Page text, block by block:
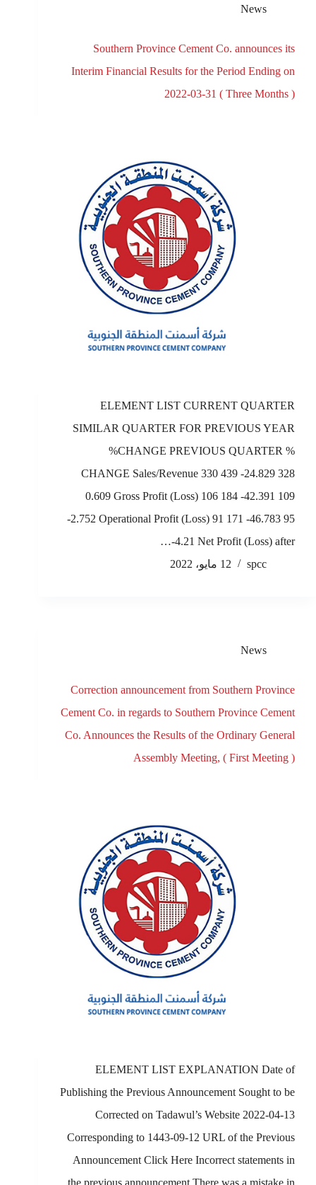
News
Southern Province Cement Co. announces its
Interim Financial Results for the Period Ending on
2022-03-31 ( Three Months )
ELEMENT LIST CURRENT QUARTER
SIMILAR QUARTER FOR PREVIOUS YEAR
%CHANGE PREVIOUS QUARTER %
CHANGE Sales/Revenue 330 439 -24.829 328
0.609 Gross Profit (Loss) 106 184 -42.391 109
-2.752 Operational Profit (Loss) 91 171 -46.783 95
-4.21 Net Profit (Loss) after…
spcc
12 مايو، 2022
News
Correction announcement from Southern Province
Cement Co. in regards to Southern Province Cement
Co. Announces the Results of the Ordinary General
Assembly Meeting, ( First Meeting )
ELEMENT LIST EXPLANATION Date of
Publishing the Previous Announcement Sought to be
Corrected on Tadawul’s Website 2022-04-13
Corresponding to 1443-09-12 URL of the Previous
Announcement Click Here Incorrect statements in